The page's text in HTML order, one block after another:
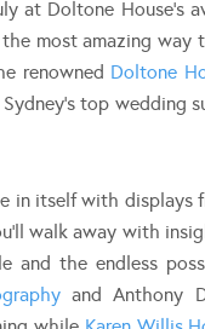
at Doltone House’s
most amazing
renowned Doltone
top wedding
in itself with displays
walk away with
and the endless
and Anthony